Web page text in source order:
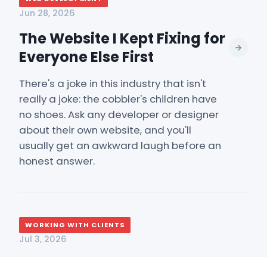
Jun 28, 2026
The Website I Kept Fixing for
Everyone Else First
There's a joke in this industry that isn't
really a joke: the cobbler's children have
no shoes. Ask any developer or designer
about their own website, and you'll
usually get an awkward laugh before an
honest answer.
WORKING WITH CLIENTS
Jul 3, 2026